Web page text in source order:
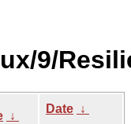
9/
↓
Date ↓